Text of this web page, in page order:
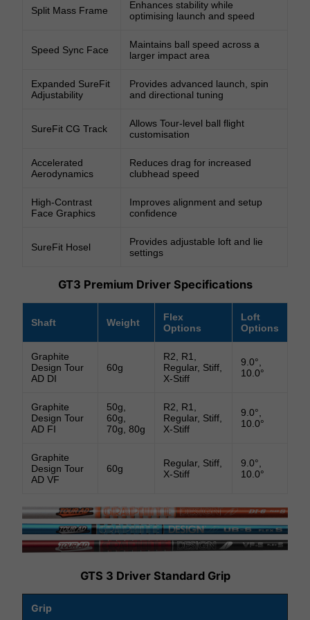
Split Mass Frame
Enhances stability while
optimising launch and speed
Speed Sync Face
Maintains ball speed across a
larger impact area
Expanded SureFit
Adjustability
Provides advanced launch, spin
and directional tuning
SureFit CG Track
Allows Tour-level ball flight
customisation
Accelerated
Aerodynamics
Reduces drag for increased
clubhead speed
High-Contrast
Face Graphics
Improves alignment and setup
confidence
SureFit Hosel
Provides adjustable loft and lie
settings
GT3 Premium Driver Specifications
Shaft Weight
Flex
Options
Loft
Options
Graphite
Design Tour
AD DI
60g
R2, R1,
Regular, Stiff,
X-Stiff
9.0°,
10.0°
Graphite
Design Tour
AD FI
50g,
60g,
70g, 80g
R2, R1,
Regular, Stiff,
X-Stiff
9.0°,
10.0°
Graphite
Design Tour
AD VF
60g
Regular, Stiff,
X-Stiff
9.0°,
10.0°
GTS 3 Driver Standard Grip
Grip